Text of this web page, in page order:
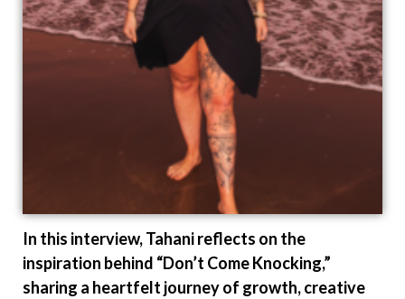
In this interview, Tahani reflects on the
inspiration behind “Don’t Come Knocking,”
sharing a heartfelt journey of growth, creative